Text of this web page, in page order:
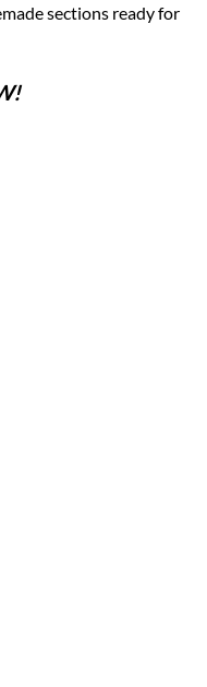
sections ready for